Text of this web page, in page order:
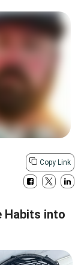
Copy Link
Habits into